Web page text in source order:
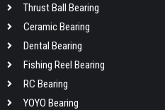
Thrust Ball Bearing
Ceramic Bearing
Dental Bearing
Fishing Reel Bearing
RC Bearing
YOYO Bearing